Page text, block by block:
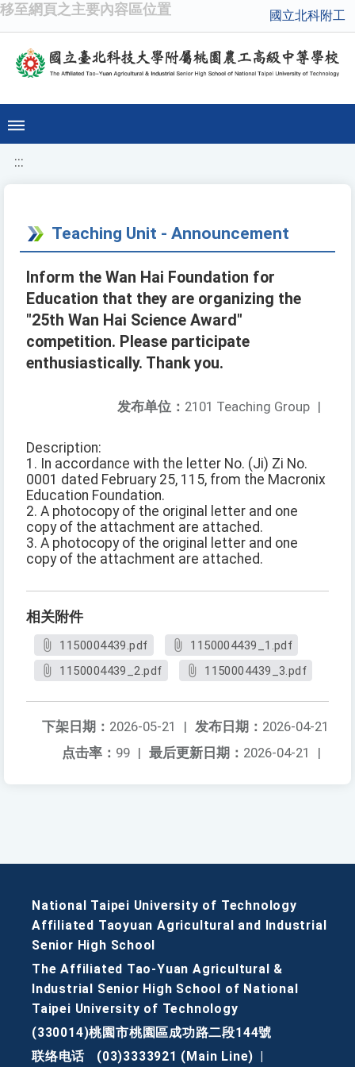
移至網頁之主要內容區位置 國立北科附工
:::
Teaching Unit - Announcement
Inform the Wan Hai Foundation for
Education that they are organizing the
"25th Wan Hai Science Award"
competition. Please participate
enthusiastically. Thank you.
发布单位： 2101 Teaching Group |
Description:
1. In accordance with the letter No. (Ji) Zi No.
0001 dated February 25, 115, from the Macronix
Education Foundation.
2. A photocopy of the original letter and one
copy of the attachment are attached.
3. A photocopy of the original letter and one
copy of the attachment are attached.
相关附件
1150004439.pdf
1150004439_1.pdf
1150004439_2.pdf
1150004439_3.pdf
发布日期： 2026-04-21
下架日期： 2026-05-21
|
最后更新日期： 2026-04-21 |
点击率： 99 |
National Taipei University of Technology
Affiliated Taoyuan Agricultural and Industrial
Senior High School
The Affiliated Tao-Yuan Agricultural &
Industrial Senior High School of National
Taipei University of Technology
(330014)桃園市桃園區成功路二段144號
联络电话
(03)3333921 (Main Line)